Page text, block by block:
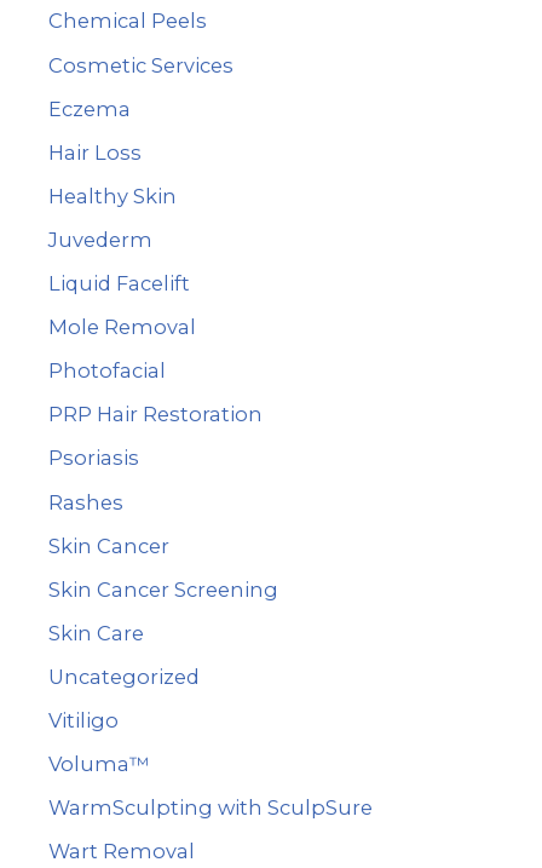
o
r
:
Chemical Peels
Cosmetic Services
Eczema
Hair Loss
Healthy Skin
Juvederm
Liquid Facelift
Mole Removal
Photofacial
PRP Hair Restoration
Psoriasis
Rashes
Skin Cancer
Skin Cancer Screening
Skin Care
Uncategorized
Vitiligo
Voluma™
WarmSculpting with SculpSure
Wart Removal